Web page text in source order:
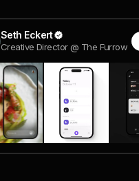
Seth Eckert
Creative Director @ The Furrow